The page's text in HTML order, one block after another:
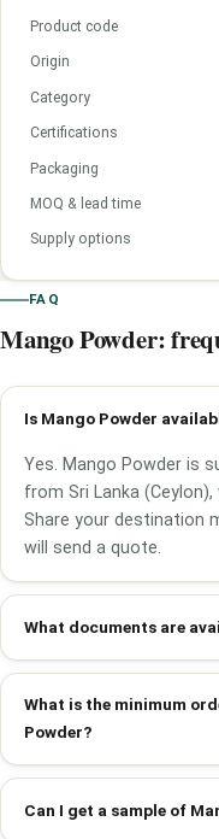
Product code
Origin
Category
Certifications
Packaging
MOQ & lead time
Supply options
FAQ
Mango Powder:
Is Mango Powder
Yes. Mango Powder is
from Sri Lanka
Share your destination
will send a quote.
What documents are
What is the minimum
Powder?
Can I get a sample of